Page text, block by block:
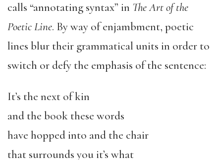
calls “annotating syntax” in The Art of the
Poetic Line. By way of enjambment, poetic
lines blur their grammatical units in order to
switch or defy the emphasis of the sentence:
It’s the next of kin
and the book these words
have hopped into and the chair
that surrounds you it’s what